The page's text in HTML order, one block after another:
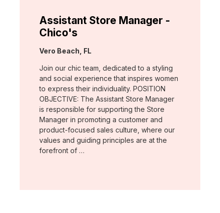
Assistant Store Manager -
Chico's
Location:
Vero Beach, FL
Join our chic team, dedicated to a styling
and social experience that inspires women
to express their individuality. POSITION
OBJECTIVE: The Assistant Store Manager
is responsible for supporting the Store
Manager in promoting a customer and
product-focused sales culture, where our
values and guiding principles are at the
forefront of …